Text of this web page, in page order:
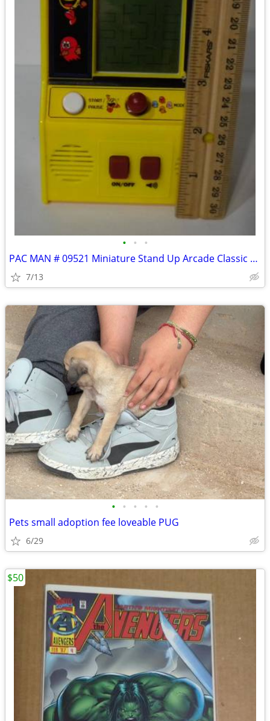
• • •
PAC MAN # 09521 Miniature Stand Up Arcade Classic Handheld Console
7/13
• • • • •
Pets small adoption fee loveable PUG
6/29
$50